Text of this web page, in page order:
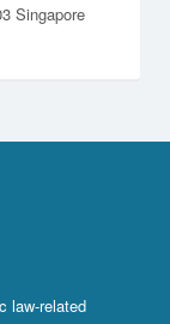
Singapore
law-related